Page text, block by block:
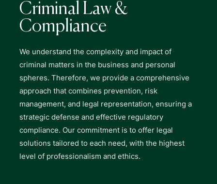
Criminal Law &
Compliance
We understand the complexity and impact of
criminal matters in the business and personal
spheres. Therefore, we provide a comprehensive
approach that combines prevention, risk
management, and legal representation, ensuring a
strategic defense and effective regulatory
compliance. Our commitment is to offer legal
solutions tailored to each need, with the highest
level of professionalism and ethics.